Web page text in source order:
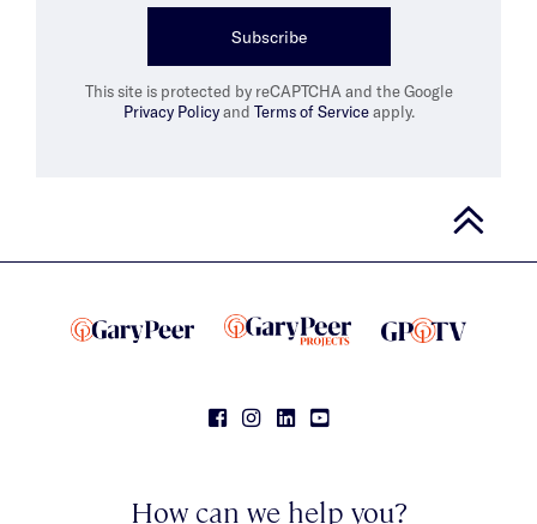
Subscribe
This site is protected by reCAPTCHA and the Google
Privacy Policyand Terms of Serviceapply.
How can we help you?